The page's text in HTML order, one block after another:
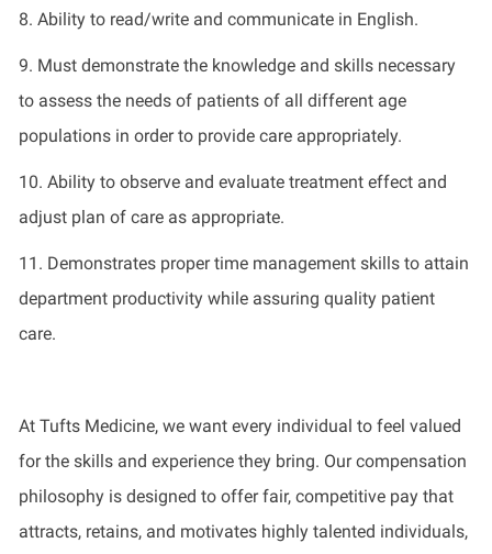
8. Ability to read/write and communicate in English.
9. Must demonstrate the knowledge and skills necessary
to assess the needs of patients of all different age
populations in order to provide care appropriately.
10. Ability to observe and evaluate treatment effect and
adjust plan of care as appropriate.
11. Demonstrates proper time management skills to attain
department productivity while assuring quality patient
care.
At Tufts Medicine, we want every individual to feel valued
for the skills and experience they bring. Our compensation
philosophy is designed to offer fair, competitive pay that
attracts, retains, and motivates highly talented individuals,